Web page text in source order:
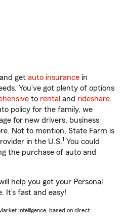
get auto insurance in
You’ve got plenty of options
to rental and rideshare.
policy for the family, we
for new drivers, business
Not to mention, State Farm is
in the U.S.1 You could
the purchase of auto and
help you get your Personal
It’s fast and easy!
Intelligence, based on direct